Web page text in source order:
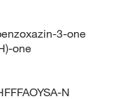
3-one
one
N